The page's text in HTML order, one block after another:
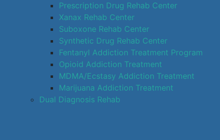
Prescription Drug Rehab Center
Xanax Rehab Center
Suboxone Rehab Center
Synthetic Drug Rehab Center
Fentanyl Addiction Treatment Program
Opioid Addiction Treatment
MDMA/Ecstasy Addiction Treatment
Marijuana Addiction Treatment
Dual Diagnosis Rehab